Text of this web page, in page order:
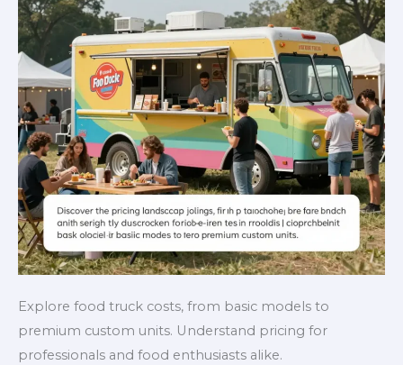
Explore food truck costs, from basic models to
premium custom units. Understand pricing for
professionals and food enthusiasts alike.